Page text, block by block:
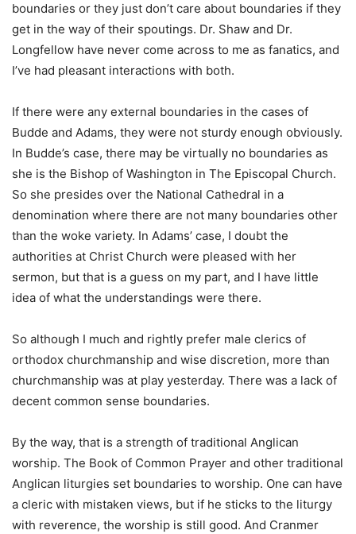
boundaries or they just don’t care about boundaries if they
get in the way of their spoutings. Dr. Shaw and Dr.
Longfellow have never come across to me as fanatics, and
I’ve had pleasant interactions with both.
If there were any external boundaries in the cases of
Budde and Adams, they were not sturdy enough obviously.
In Budde’s case, there may be virtually no boundaries as
she is the Bishop of Washington in The Episcopal Church.
So she presides over the National Cathedral in a
denomination where there are not many boundaries other
than the woke variety. In Adams’ case, I doubt the
authorities at Christ Church were pleased with her
sermon, but that is a guess on my part, and I have little
idea of what the understandings were there.
So although I much and rightly prefer male clerics of
orthodox churchmanship and wise discretion, more than
churchmanship was at play yesterday. There was a lack of
decent common sense boundaries.
By the way, that is a strength of traditional Anglican
worship. The Book of Common Prayer and other traditional
Anglican liturgies set boundaries to worship. One can have
a cleric with mistaken views, but if he sticks to the liturgy
with reverence, the worship is still good. And Cranmer